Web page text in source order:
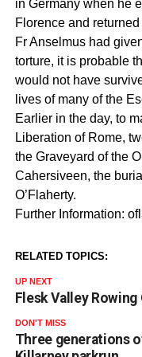
in Germany when he
Florence and
Fr Anselmus had
torture, it is probable
would not have
lives of many of the
Earlier in the day, to
Liberation of Rome,
the Graveyard of the
Cahersiveen, the
O’Flaherty.
Further Information:
RELATED TOPICS:
UP NEXT
Flesk Valley
DON'T MISS
Three generations